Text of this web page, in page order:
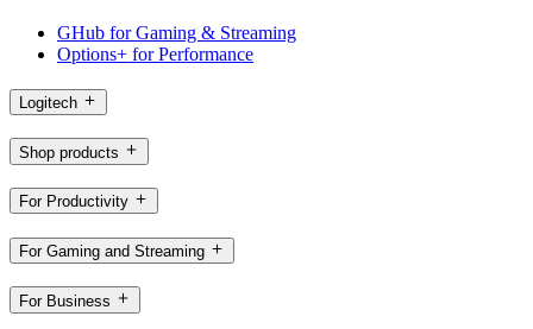
GHub for Gaming & Streaming
Options+ for Performance
Logitech
Shop products
For Productivity
For Gaming and Streaming
For Business